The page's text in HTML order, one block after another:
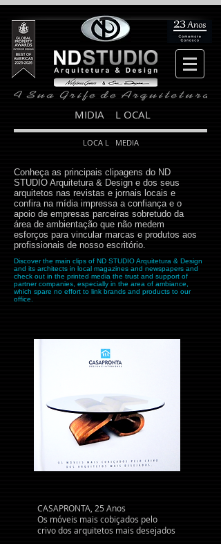
MIDIA L OCAL
LOCA L MEDIA
Conheça as principais clipagens do ND
STUDIO Arquitetura & Design e dos seus
arquitetos nas revistas e jornais locais e
confira na mídia impressa a confiança e o
apoio de empresas parceiras sobretudo da
área de ambientação que não medem
esforços para vincular marcas e produtos aos
profissionais de nosso escritório.
Discover the main clips of ND STUDIO Arquitetura & Design
and its architects in local magazines and newspapers and
check out in the printed media the trust and support of
partner companies, especially in the area of ​​ambiance,
which spare no effort to link brands and products to our
office.
CASAPRONTA, 25 Anos
Os móveis mais cobiçados pelo
crivo dos arquitetos mais desejados